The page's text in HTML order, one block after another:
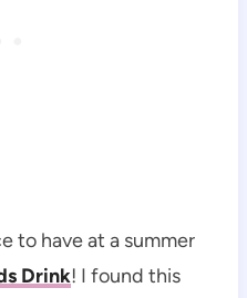
to have at a summer
Drink! I found this